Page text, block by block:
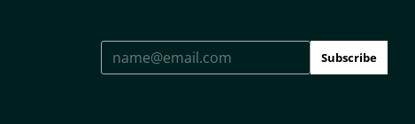
Subscribe